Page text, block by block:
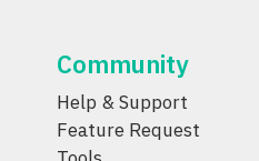
Community
Help & Support
Feature Request